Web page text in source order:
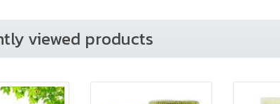
viewed products